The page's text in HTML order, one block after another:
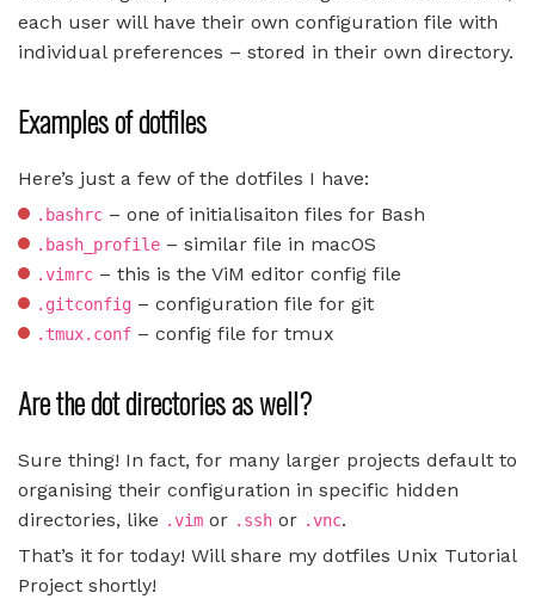
each user will have their own configuration file with
individual preferences – stored in their own directory.
Examples of dotfiles
Here’s just a few of the dotfiles I have:
.bashrc – one of initialisaiton files for Bash
.bash_profile – similar file in macOS
.vimrc – this is the ViM editor config file
.gitconfig – configuration file for git
.tmux.conf – config file for tmux
Are the dot directories as well?
Sure thing! In fact, for many larger projects default to
organising their configuration in specific hidden
directories, like .vim or .ssh or .vnc.
That’s it for today! Will share my dotfiles Unix Tutorial
Project shortly!